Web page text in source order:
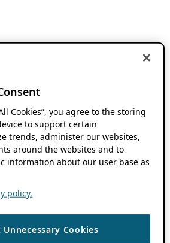
Cookies”, you agree to the storing
to support certain
trends, administer our websites,
around the websites and to
information about our user base as
policy.
Unnecessary Cookies